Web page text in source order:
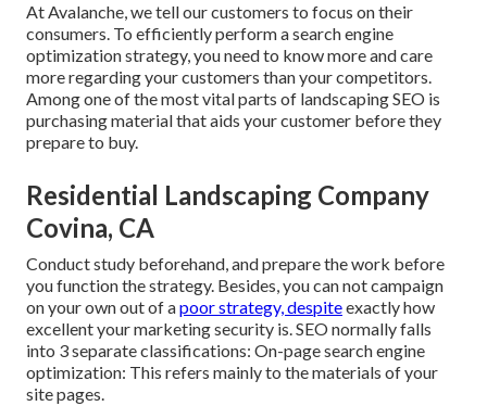
At Avalanche, we tell our customers to focus on their
consumers. To efficiently perform a search engine
optimization strategy, you need to know more and care
more regarding your customers than your competitors.
Among one of the most vital parts of landscaping SEO is
purchasing material that aids your customer before they
prepare to buy.
Residential Landscaping Company
Covina, CA
Conduct study beforehand, and prepare the work before
you function the strategy. Besides, you can not campaign
on your own out of apoor strategy, despiteexactly how
excellent your marketing security is. SEO normally falls
into 3 separate classifications: On-page search engine
optimization: This refers mainly to thematerials of your
site pages.